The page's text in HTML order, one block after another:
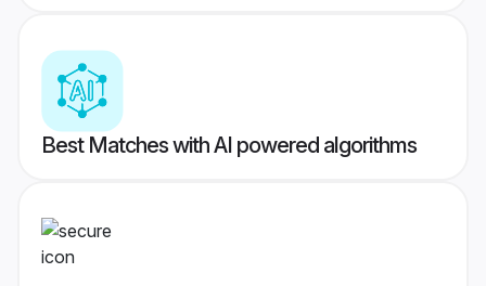
Best Matches with AI powered algorithms